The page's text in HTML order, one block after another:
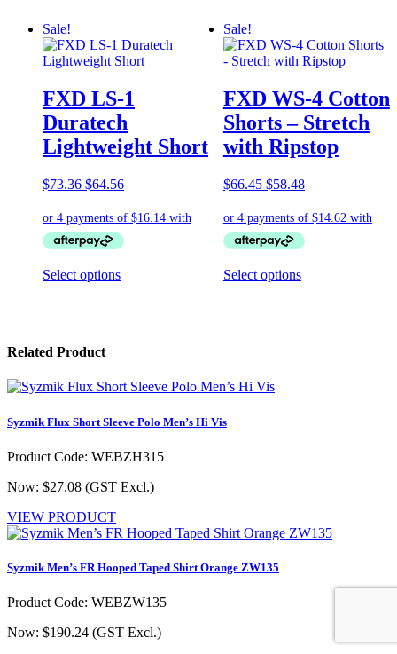
Sale!
FXD LS-1
Duratech
Lightweight Short
$73.36 Original
was:
$73.36.
$64.56Current
is:
Select optionsThis
may
chosen
the
product
page
Sale!
FXD WS-4 Cotton
Shorts – Stretch
with Ripstop
$66.45 Original
was:
$66.45.
$58.48Current
is:
Select optionsThis
Related Product
Syzmik Flux Short Sleeve Polo Men’s Hi Vis
Product Code: WEBZH315
Now: $27.08 (GST Excl.)
VIEW PRODUCT
Syzmik Men’s FR Hooped Taped Shirt Orange ZW135
Product Code: WEBZW135
Now: $190.24 (GST Excl.)